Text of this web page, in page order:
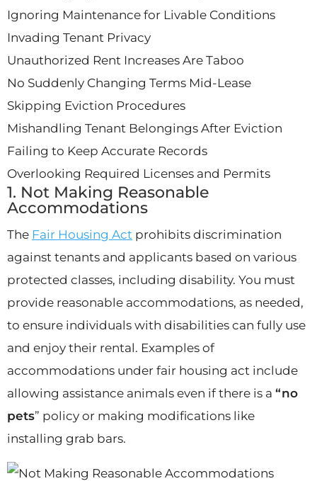
Ignoring Maintenance for Livable Conditions
Invading Tenant Privacy
Unauthorized Rent Increases Are Taboo
No Suddenly Changing Terms Mid-Lease
Skipping Eviction Procedures
Mishandling Tenant Belongings After Eviction
Failing to Keep Accurate Records
Overlooking Required Licenses and Permits
1. Not Making Reasonable
Accommodations
The Fair Housing Act prohibits discrimination
against tenants and applicants based on various
protected classes, including disability. You must
provide reasonable accommodations, as needed,
to ensure individuals with disabilities can fully use
and enjoy their rental. Examples of
accommodations under fair housing act include
allowing assistance animals even if there is a “no
pets” policy or making modifications like
installing grab bars.